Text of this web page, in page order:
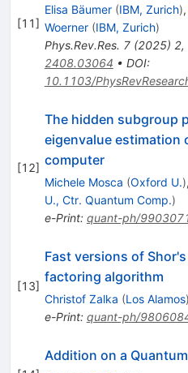
[11]
Elisa Bäumer (IBM, Zurich),
Woerner (IBM, Zurich)
Phys.Rev.Res. 7(2025) 2,
2408.03064 • DOI:
10.1103/
[12]
The hidden subgroup
eigenvalue estimation
computer
Michele Mosca (Oxford U.),
U., Ctr. Quantum Comp.)
e-Print: quant-ph/
[13]
Fast versions of
factoring algorithm
Christof Zalka (Los Alamos)
e-Print: quant-ph/
Addition on a